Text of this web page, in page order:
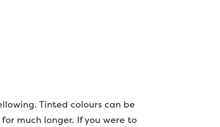
Tinted colours can be
much longer. If you were to